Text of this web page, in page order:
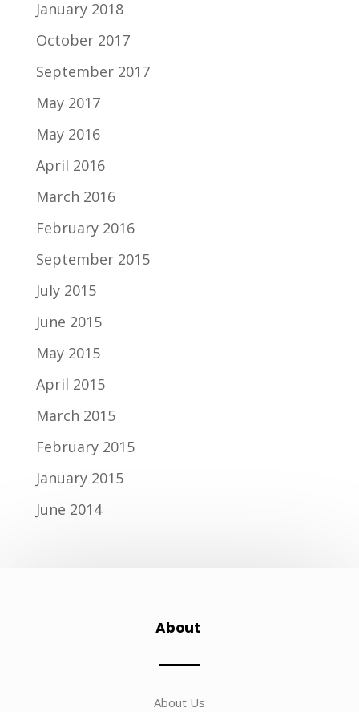
January 2018
October 2017
September 2017
May 2017
May 2016
April 2016
March 2016
February 2016
September 2015
July 2015
June 2015
May 2015
April 2015
March 2015
February 2015
January 2015
June 2014
About
About Us